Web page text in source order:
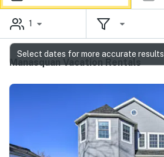
1
Manasquan Vacation Rentals
Select dates for more accurate results